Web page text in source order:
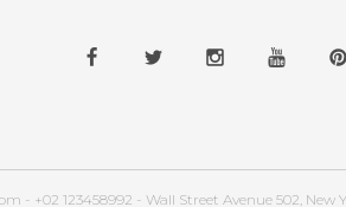
- +02 123458992 - Wall Street Avenue 502,